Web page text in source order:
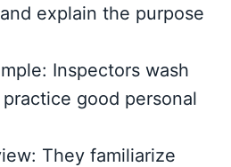
explain the purpose
Inspectors wash
good personal
They familiarize